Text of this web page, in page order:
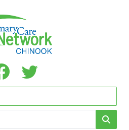
Search